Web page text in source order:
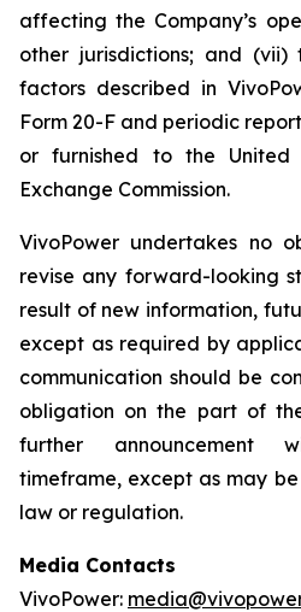
affecting the Company’s
other jurisdictions; and
factors described in
Form 20-F and periodic
or furnished to the United
Exchange Commission.
VivoPower undertakes no
revise any forward-looking
result of new information,
except as required by
communication should be
obligation on the part of
further announcement
timeframe, except as may
law or regulation.
Media Contacts
VivoPower: